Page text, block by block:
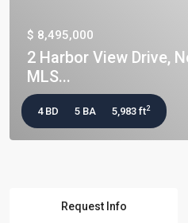
$ 8,495,000
2 Harbor View Drive,
MLS...
4 BD 5 BA 5,983 ft2
Request Info